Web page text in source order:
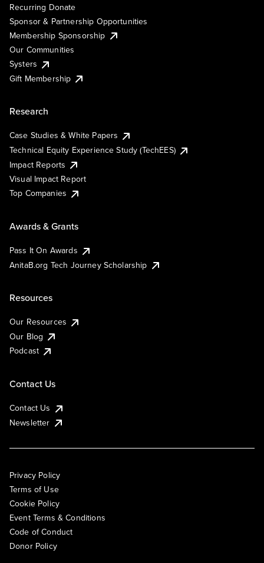
Recurring Donate
Sponsor & Partnership Opportunities
Membership Sponsorship
Our Communities
Systers
Gift Membership
Research
Case Studies & White Papers
Technical Equity Experience Study (TechEES)
Impact Reports
Visual Impact Report
Top Companies
Awards & Grants
Pass It On Awards
AnitaB.org Tech Journey Scholarship
Resources
Our Resources
Our Blog
Podcast
Contact Us
Contact Us
Newsletter
Privacy Policy
Terms of Use
Cookie Policy
Event Terms & Conditions
Code of Conduct
Donor Policy